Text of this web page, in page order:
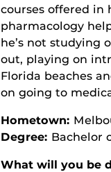
courses offered in
pharmacology
he’s not studying
out, playing on
Florida beaches
on going to
Hometown:
Degree: Bachelor
What will you be